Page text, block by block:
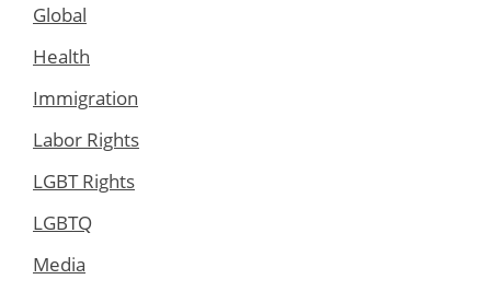
Global
Health
Immigration
Labor Rights
LGBT Rights
LGBTQ
Media